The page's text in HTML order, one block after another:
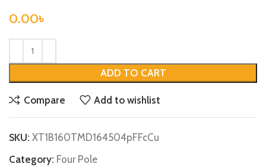
0.00৳
ADD TO CART
Compare Add to wishlist
SKU: XT1B160TMD164504pFFcCu
Category: Four Pole